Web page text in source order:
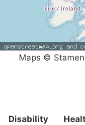
Maps ©
Disability